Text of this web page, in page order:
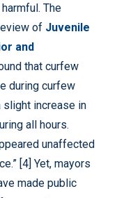
The
of Juvenile
and
that curfew
during curfew
increase in
all hours.
unaffected
[4] Yet, mayors
made public